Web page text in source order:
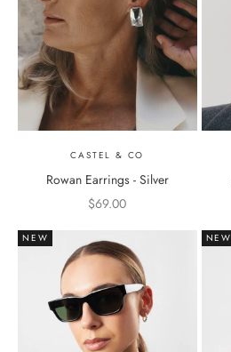
CASTEL & CO
Rowan Earrings - Silver
Sale price
$69.00
NEW NEW